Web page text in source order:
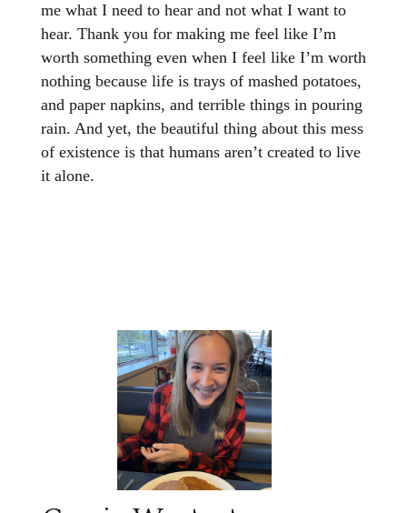
me what I need to hear and not what I want to
hear. Thank you for making me feel like I’m
worth something even when I feel like I’m worth
nothing because life is trays of mashed potatoes,
and paper napkins, and terrible things in pouring
rain. And yet, the beautiful thing about this mess
of existence is that humans aren’t created to live
it alone.